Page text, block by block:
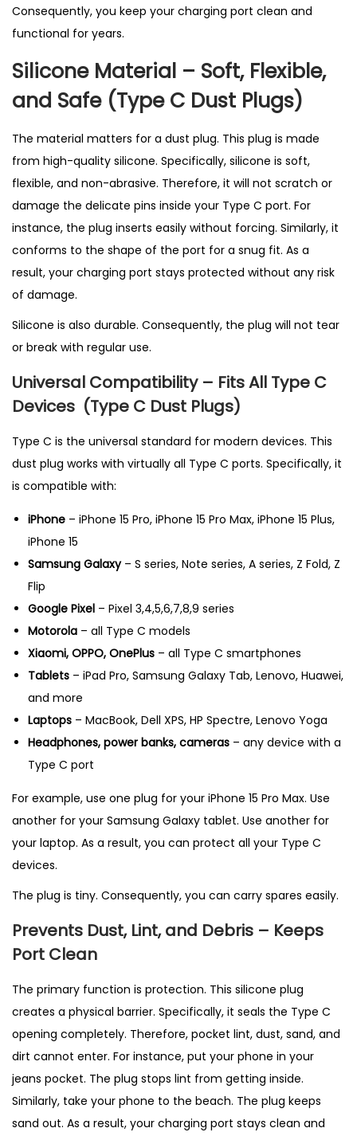
t
i
y
Consequently, you keep your charging port clean and
functional for years.
Silicone Material – Soft, Flexible,
and Safe (Type C Dust Plugs)
The material matters for a dust plug. This plug is made
from high-quality silicone. Specifically, silicone is soft,
flexible, and non-abrasive. Therefore, it will not scratch or
damage the delicate pins inside your Type C port. For
instance, the plug inserts easily without forcing. Similarly, it
conforms to the shape of the port for a snug fit. As a
result, your charging port stays protected without any risk
of damage.
Silicone is also durable. Consequently, the plug will not tear
or break with regular use.
Universal Compatibility – Fits All Type C
Devices (Type C Dust Plugs)
Type C is the universal standard for modern devices. This
dust plug works with virtually all Type C ports. Specifically, it
is compatible with:
iPhone – iPhone 15 Pro, iPhone 15 Pro Max, iPhone 15 Plus,
iPhone 15
Samsung Galaxy– S series, Note series, A series, Z Fold, Z
Flip
Google Pixel – Pixel 3,4,5,6,7,8,9 series
Motorola – all Type C models
Xiaomi, OPPO, OnePlus – all Type C smartphones
Tablets – iPad Pro, Samsung Galaxy Tab, Lenovo, Huawei,
and more
Laptops – MacBook, Dell XPS, HP Spectre, Lenovo Yoga
Headphones, power banks, cameras – any device with a
Type C port
For example, use one plug for your iPhone 15 Pro Max. Use
another for your Samsung Galaxy tablet. Use another for
your laptop. As a result, you can protect all your Type C
devices.
The plug is tiny. Consequently, you can carry spares easily.
Prevents Dust, Lint, and Debris – Keeps
Port Clean
The primary function is protection. This silicone plug
creates a physical barrier. Specifically, it seals the Type C
opening completely. Therefore, pocket lint, dust, sand, and
dirt cannot enter. For instance, put your phone in your
jeans pocket. The plug stops lint from getting inside.
Similarly, take your phone to the beach. The plug keeps
sand out. As a result, your charging port stays clean and